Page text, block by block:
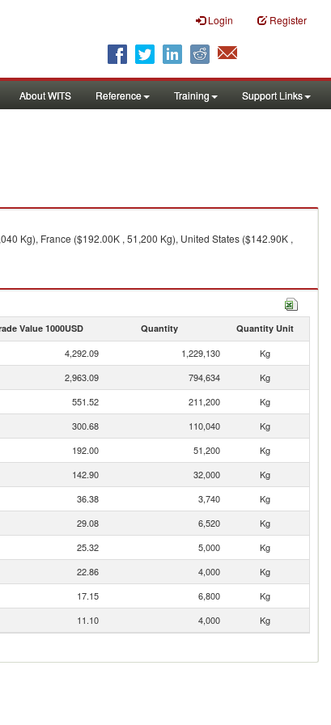
Login Register
About WITS Reference Training Support Links
Kg), France ($192.00K , 51,200 Kg), United States ($142.90K ,
Value 1000USD Quantity Quantity Unit
4,292.09 1,229,130
Kg
2,963.09 794,634
Kg
551.52 211,200
Kg
300.68 110,040
Kg
192.00 51,200
Kg
142.90 32,000
Kg
36.38 3,740
Kg
29.08 6,520
Kg
25.32 5,000
Kg
22.86 4,000
Kg
17.15 6,800
Kg
11.10 4,000 Kg